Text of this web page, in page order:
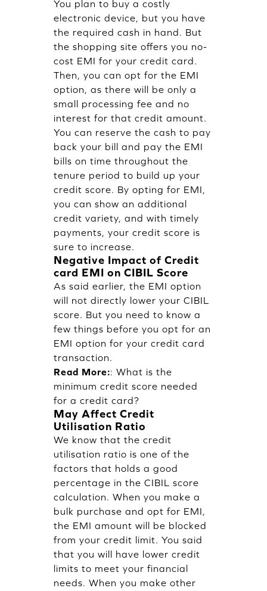
You plan to buy a costly
electronic device, but you have
the required cash in hand. But
the shopping site offers you no-
cost EMI for your credit card.
Then, you can opt for the EMI
option, as there will be only a
small processing fee and no
interest for that credit amount.
You can reserve the cash to pay
back your bill and pay the EMI
bills on time throughout the
tenure period to build up your
credit score. By opting for EMI,
you can show an additional
credit variety, and with timely
payments, your credit score is
sure to increase.
Negative Impact of Credit
card EMI on CIBIL Score
As said earlier, the EMI option
will not directly lower your CIBIL
score. But you need to know a
few things before you opt for an
EMI option for your credit card
transaction.
Read More:: What is the
minimum credit score needed
for a credit card?
May Affect Credit
Utilisation Ratio
We know that the credit
utilisation ratio is one of the
factors that holds a good
percentage in the CIBIL score
calculation. When you make a
bulk purchase and opt for EMI,
the EMI amount will be blocked
from your credit limit. You said
that you will have lower credit
limits to meet your financial
needs. When you make other